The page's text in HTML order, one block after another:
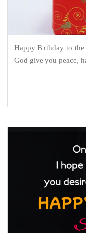
Happy Birthday to
God give you peace,